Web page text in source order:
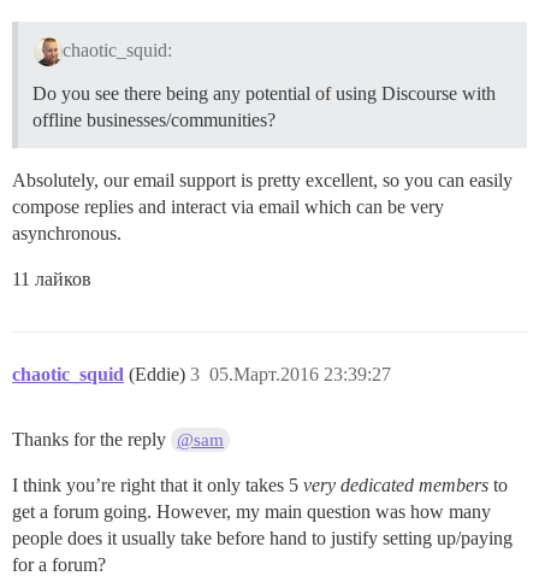
chaotic_squid:
Do you see there being any potential of using Discourse with
offline businesses/communities?
Absolutely, our email support is pretty excellent, so you can easily
compose replies and interact via email which can be very
asynchronous.
11 лайков
chaotic_squid (Eddie) 05.Март.2016 23:39:27
3
Thanks for the reply @sam
I think you’re right that it only takes 5 very dedicated members to
get a forum going. However, my main question was how many
people does it usually take before hand to justify setting up/paying
for a forum?